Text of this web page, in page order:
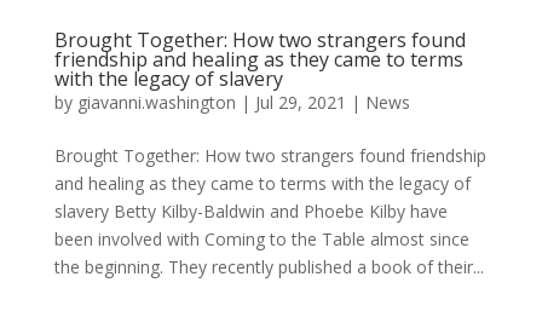
Brought Together: How two strangers found
friendship and healing as they came to terms
with the legacy of slavery
by giavanni.washington | Jul 29, 2021 | News
Brought Together: How two strangers found friendship
and healing as they came to terms with the legacy of
slavery Betty Kilby-Baldwin and Phoebe Kilby have
been involved with Coming to the Table almost since
the beginning. They recently published a book of their...